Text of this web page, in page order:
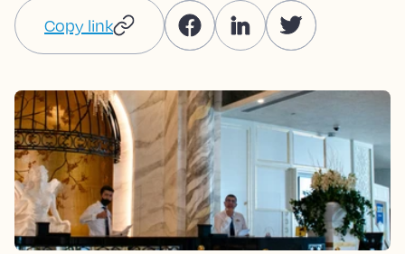
Copy link